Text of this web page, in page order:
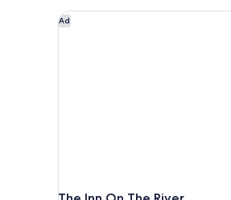
Ad
The Inn On The River